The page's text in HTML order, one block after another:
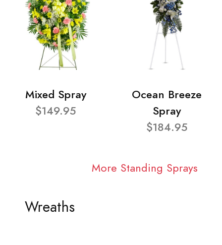
Mixed Spray
$149.95
Ocean Breeze
Spray
$184.95
More Standing Sprays
Wreaths